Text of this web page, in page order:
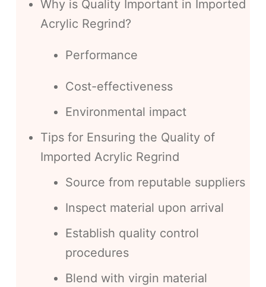
Why is Quality Important in Imported
Acrylic Regrind?
Performance
Cost-effectiveness
Environmental impact
Tips for Ensuring the Quality of
Imported Acrylic Regrind
Source from reputable suppliers
Inspect material upon arrival
Establish quality control
procedures
Blend with virgin material